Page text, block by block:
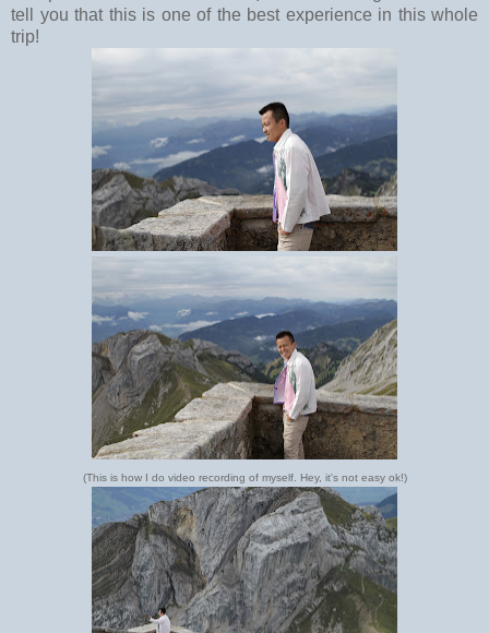
tell you that this is one of the best experience in this whole
trip!
(This is how I do video recording of myself. Hey, it's not easy ok!)